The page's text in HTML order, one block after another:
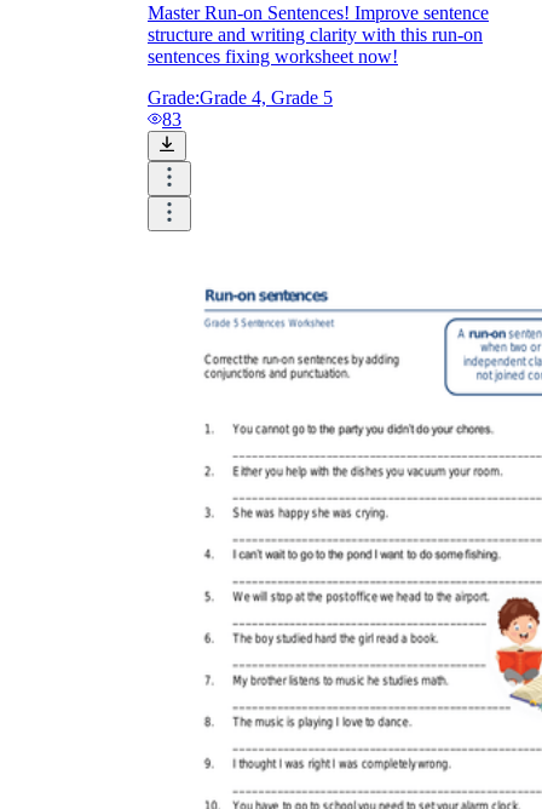
Master Run-on Sentences! Improve sentence
structure and writing clarity with this run-on
sentences fixing worksheet now!
Grade:Grade 4, Grade 5
83